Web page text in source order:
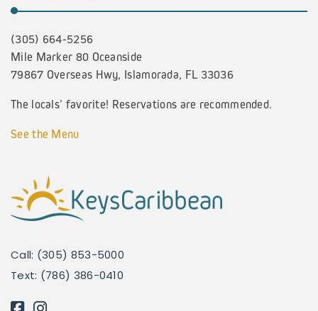
(305) 664-5256
Mile Marker 80 Oceanside
79867 Overseas Hwy, Islamorada, FL 33036
The locals’ favorite! Reservations are recommended.
See the Menu
Call: (305) 853-5000
Text: (786) 386-0410